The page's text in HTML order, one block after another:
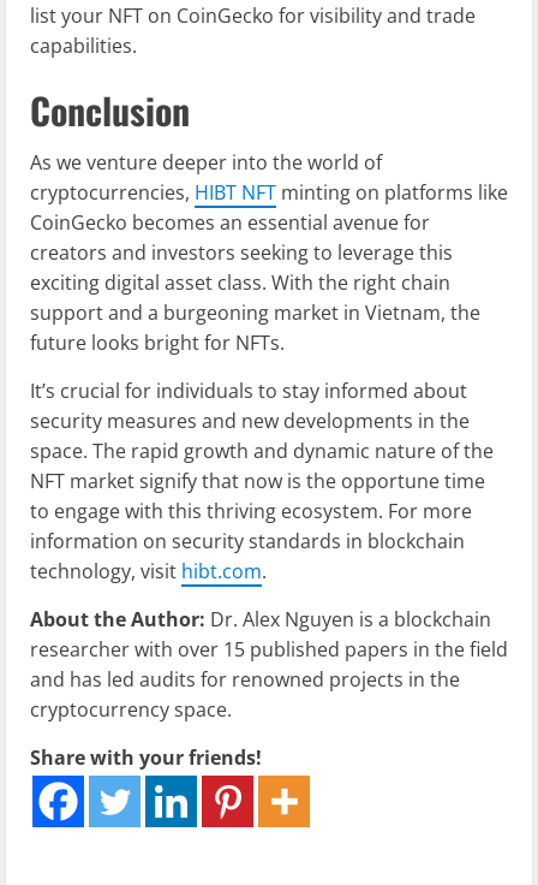
list your NFT on CoinGecko for visibility and trade
capabilities.
Conclusion
As we venture deeper into the world of
cryptocurrencies, HIBT NFT minting on platforms like
CoinGecko becomes an essential avenue for
creators and investors seeking to leverage this
exciting digital asset class. With the right chain
support and a burgeoning market in Vietnam, the
future looks bright for NFTs.
It’s crucial for individuals to stay informed about
security measures and new developments in the
space. The rapid growth and dynamic nature of the
NFT market signify that now is the opportune time
to engage with this thriving ecosystem. For more
information on security standards in blockchain
technology, visit hibt.com.
About the Author: Dr. Alex Nguyen is a blockchain
researcher with over 15 published papers in the field
and has led audits for renowned projects in the
cryptocurrency space.
Share with your friends!